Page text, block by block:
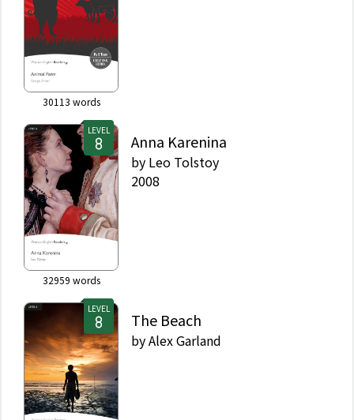
30113 words
LEVEL
32959 words
Anna Karenina
by Leo Tolstoy
2008
LEVEL
The Beach
byAlex Garland